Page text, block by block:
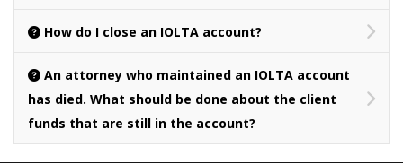
How do I close an IOLTA account?
has died. What should be done about the client
funds that are still in the account?